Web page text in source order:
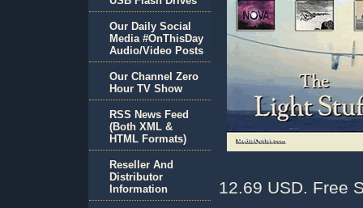
12.69 USD. Free
Our Daily Social
Media #OnThisDay
Audio/Video Posts
Our Channel Zero
Hour TV Show
RSS News Feed
(Both XML &
HTML Formats)
Reseller And
Distributor
Information